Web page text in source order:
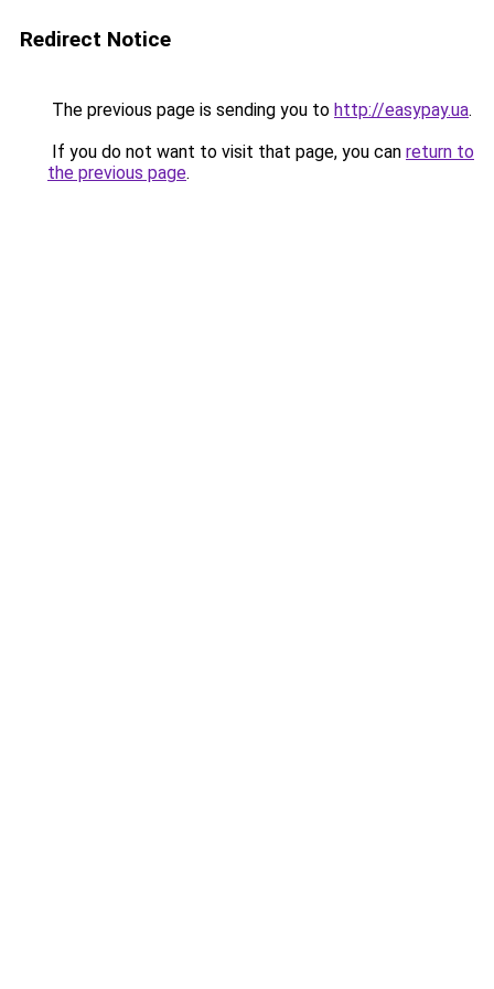
Redirect Notice
The previous page is sending you to http://easypay.ua.
If you do not want to visit that page, you can return to
the previous page.